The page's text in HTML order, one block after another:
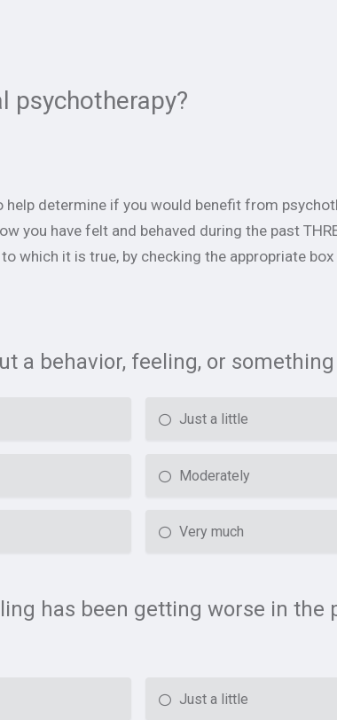
psychotherapy?
determine if you would benefit from
you have felt and behaved during the past
which it is true, by checking the appropriate
a behavior, feeling, or
Just a little
Moderately
Very much
has been getting worse in the
Just a little